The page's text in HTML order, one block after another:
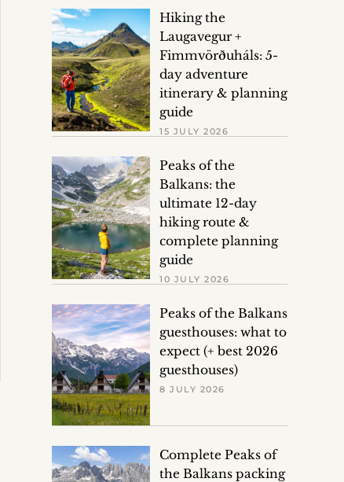
Hiking the
Laugavegur +
Fimmvörðuháls: 5-
day adventure
itinerary & planning
guide
15 JULY 2026
Peaks of the
Balkans: the
ultimate 12-day
hiking route &
complete planning
guide
10 JULY 2026
Peaks of the Balkans
guesthouses: what to
expect (+ best 2026
guesthouses)
8 JULY 2026
Complete Peaks of
the Balkans packing